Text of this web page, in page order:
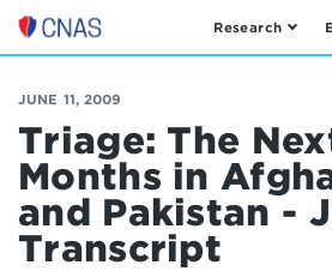
Center
a
New
American
Security
Research
JUNE 11, 2009
Triage: The
Months in
and Pakistan -
Transcript